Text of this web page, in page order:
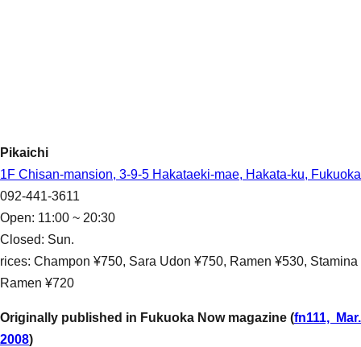
Pikaichi
1F Chisan-mansion, 3-9-5 Hakataeki-mae, Hakata-ku, Fukuoka
092-441-3611
Open: 11:00 ~ 20:30
Closed: Sun.
rices: Champon ¥750, Sara Udon ¥750, Ramen ¥530, Stamina
Ramen ¥720
Originally published in Fukuoka Now magazine (fn111, Mar.
2008)